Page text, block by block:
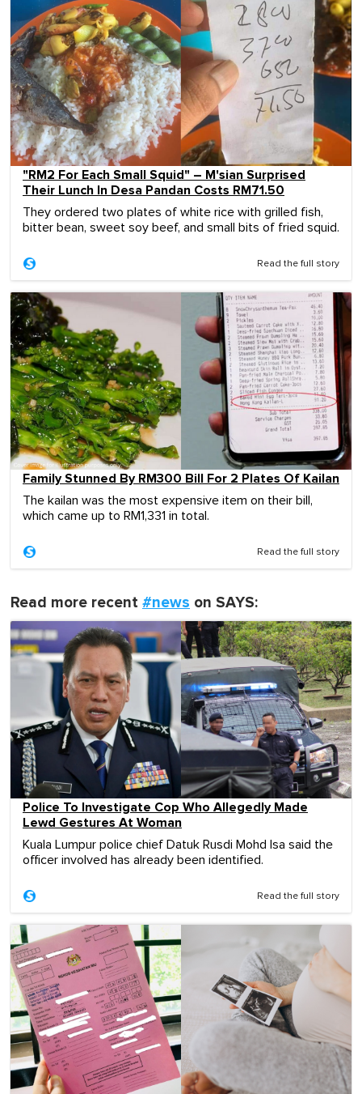
"RM2 For Each Small Squid" – M'sian Surprised
Their Lunch In Desa Pandan Costs RM71.50
They ordered two plates of white rice with grilled fish,
bitter bean, sweet soy beef, and small bits of fried squid.
Read the full story
Family Stunned By RM300 Bill For 2 Plates Of Kailan
The kailan was the most expensive item on their bill,
which came up to RM1,331 in total.
Read the full story
Read more recent #news on SAYS:
Police To Investigate Cop Who Allegedly Made
Lewd Gestures At Woman
Kuala Lumpur police chief Datuk Rusdi Mohd Isa said the
officer involved has already been identified.
Read the full story